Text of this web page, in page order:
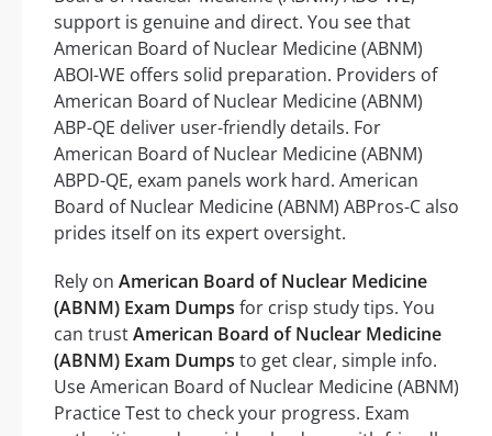
support is genuine and direct. You see that
American Board of Nuclear Medicine (ABNM)
ABOI-WE offers solid preparation. Providers of
American Board of Nuclear Medicine (ABNM)
ABP-QE deliver user-friendly details. For
American Board of Nuclear Medicine (ABNM)
ABPD-QE, exam panels work hard. American
Board of Nuclear Medicine (ABNM) ABPros-C also
prides itself on its expert oversight.
Rely on American Board of Nuclear Medicine
(ABNM) Exam Dumps for crisp study tips. You
can trustAmerican Board of Nuclear Medicine
(ABNM) Exam Dumps to get clear, simple info.
Use American Board of Nuclear Medicine (ABNM)
Practice Test to check your progress. Exam